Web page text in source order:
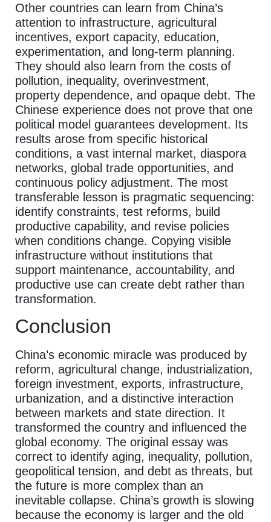
Other countries can learn from China’s
attention to infrastructure, agricultural
incentives, export capacity, education,
experimentation, and long-term planning.
They should also learn from the costs of
pollution, inequality, overinvestment,
property dependence, and opaque debt. The
Chinese experience does not prove that one
political model guarantees development. Its
results arose from specific historical
conditions, a vast internal market, diaspora
networks, global trade opportunities, and
continuous policy adjustment. The most
transferable lesson is pragmatic sequencing:
identify constraints, test reforms, build
productive capability, and revise policies
when conditions change. Copying visible
infrastructure without institutions that
support maintenance, accountability, and
productive use can create debt rather than
transformation.
Conclusion
China’s economic miracle was produced by
reform, agricultural change, industrialization,
foreign investment, exports, infrastructure,
urbanization, and a distinctive interaction
between markets and state direction. It
transformed the country and influenced the
global economy. The original essay was
correct to identify aging, inequality, pollution,
geopolitical tension, and debt as threats, but
the future is more complex than an
inevitable collapse. China’s growth is slowing
because the economy is larger and the old